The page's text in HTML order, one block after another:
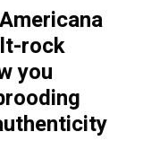
rock
you